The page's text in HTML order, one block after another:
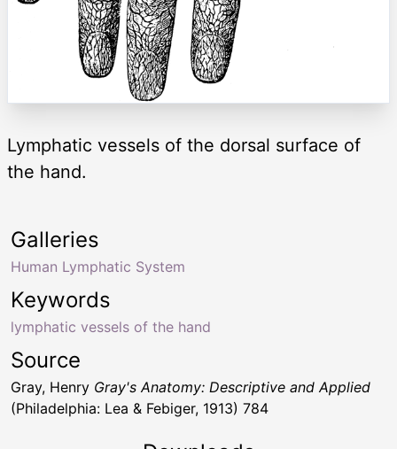
Lymphatic vessels of the dorsal surface of
the hand.
Keywords
lymphatic vessels of the hand
Galleries
Human Lymphatic System
Source
Gray, Henry Gray's Anatomy: Descriptive and Applied
(Philadelphia: Lea & Febiger, 1913) 784